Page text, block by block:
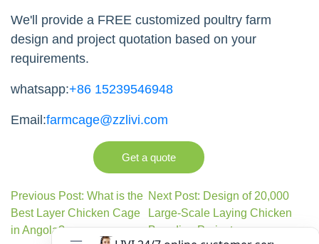
We'll provide a FREE customized poultry farm
design and project quotation based on your
requirements.
whatsapp:+86 15239546948
Email:farmcage@zzlivi.com
Get a quote
Previous Post: What is the
Best Layer Chicken Cage
in Angola?
Next Post: Design of 20,000
Large-Scale Laying Chicken
Breeding Project